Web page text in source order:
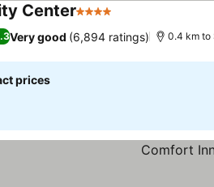
Center4 Stars
Very good (6,894 ratings) 0.4 km to
prices